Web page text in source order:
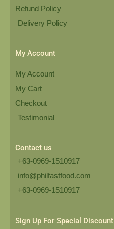
Refund Policy
Delivery Policy
My Account
My Account
My Cart
Checkout
Testimonial
Contact us
+63-0969-1510917
info@philfastfood.com
+63-0969-1510917​
Sign Up For Special Discount